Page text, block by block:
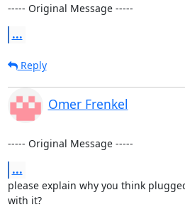
----- Original Message -----
...
Reply
Omer Frenkel
----- Original Message -----
...
please explain why you think
with it?